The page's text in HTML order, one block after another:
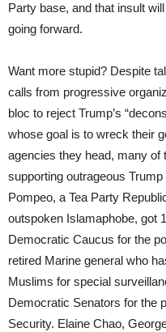
Party base, and that insult
going forward.
Want more stupid? Despite
calls from progressive
bloc to reject Trump’s
whose goal is to wreck their
agencies they head, many of
supporting outrageous
Pompeo, a Tea Party
outspoken Islamaphobe, got
Democratic Caucus for the
retired Marine general who
Muslims for special
Democratic Senators for the
Security. Elaine Chao,